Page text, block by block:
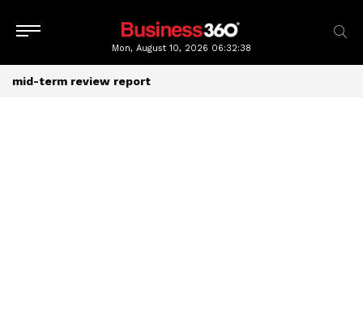
Mon, August 10, 2026 06:32:38
mid-term review report